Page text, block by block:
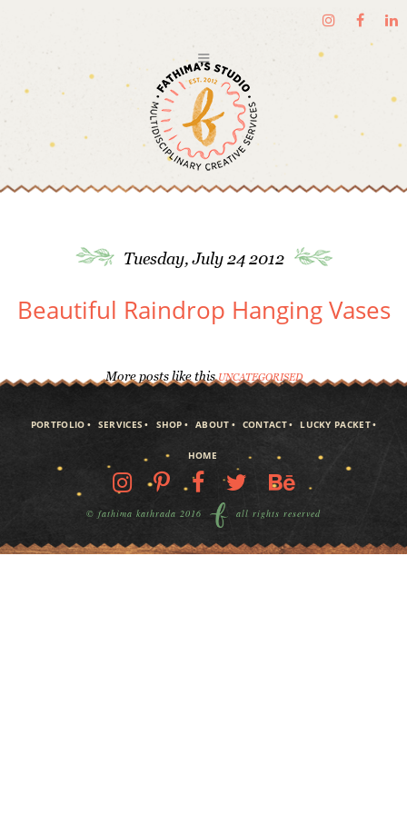
Tuesday, July 24 2012
Beautiful Raindrop Hanging Vases
More posts like thisUNCATEGORISED
PORTFOLIO SERVICES SHOP ABOUT CONTACT LUCKY PACKET
HOME
© fathima kathrada 2016 all rights reserved